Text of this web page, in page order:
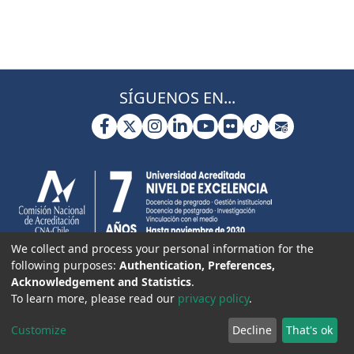
SÍGUENOS EN...
We collect and process your personal information for the
following purposes: Authentication, Preferences,
Acknowledgement and Statistics.
To learn more, please read our privacy policy.
Customize Decline That's ok